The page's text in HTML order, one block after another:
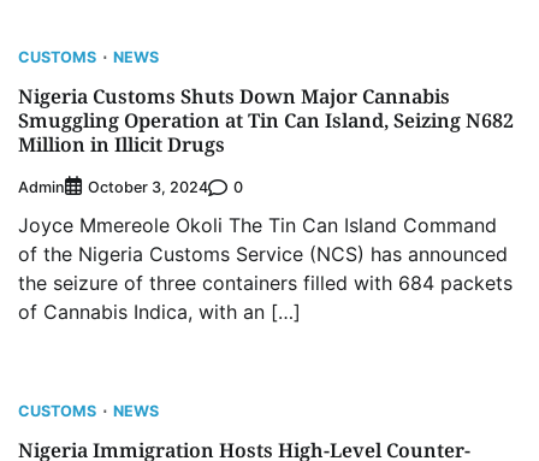
CUSTOMS NEWS
Nigeria Customs Shuts Down Major Cannabis
Smuggling Operation at Tin Can Island, Seizing N682
Million in Illicit Drugs
Admin October 3, 2024 0
Joyce Mmereole Okoli The Tin Can Island Command
of the Nigeria Customs Service (NCS) has announced
the seizure of three containers filled with 684 packets
of Cannabis Indica, with an […]
CUSTOMS NEWS
Nigeria Immigration Hosts High-Level Counter-